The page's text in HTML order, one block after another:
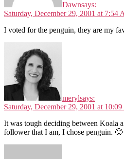
Dawnsays:
Saturday, December 29, 2001 at 7:54
I voted for the penguin, they are my
merylsays:
Saturday, December 29, 2001 at
It was tough deciding between Koala
follower that I am, I chose penguin. 🙂